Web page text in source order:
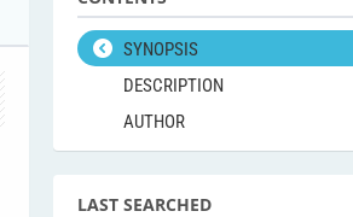
SYNOPSIS
DESCRIPTION
AUTHOR
LAST SEARCHED